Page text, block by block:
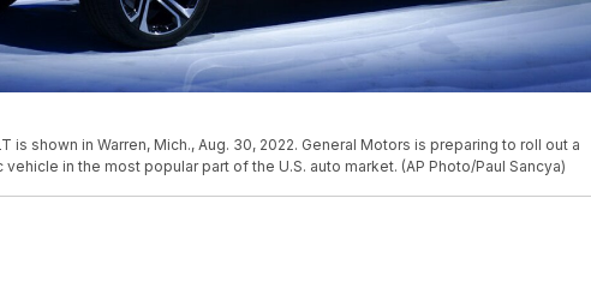
is shown in Warren, Mich., Aug. 30, 2022. General Motors is preparing to roll out a
in the most popular part of the U.S. auto market. (AP Photo/Paul Sancya)